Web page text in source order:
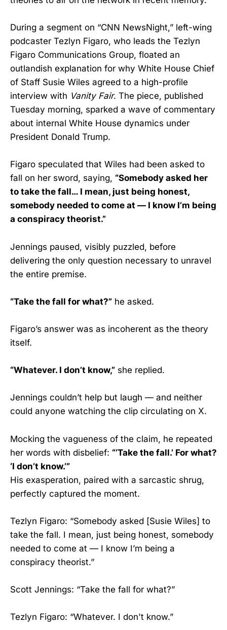
During a segment on “CNN NewsNight,” left-wing
podcaster Tezlyn Figaro, who leads the Tezlyn
Figaro Communications Group, floated an
outlandish explanation for why White House Chief
of Staff Susie Wiles agreed to a high-profile
interview with Vanity Fair. The piece, published
Tuesday morning, sparked a wave of commentary
about internal White House dynamics under
President Donald Trump.
Figaro speculated that Wiles had been asked to
fall on her sword, saying, “Somebody asked her
to take the fall… I mean, just being honest,
somebody needed to come at — I know I’m being
a conspiracy theorist.”
Jennings paused, visibly puzzled, before
delivering the only question necessary to unravel
the entire premise.
“Take the fall for what?” he asked.
Figaro’s answer was as incoherent as the theory
itself.
“Whatever. I don’t know,” she replied.
Jennings couldn’t help but laugh — and neither
could anyone watching the clip circulating on X.
Mocking the vagueness of the claim, he repeated
her words with disbelief: “‘Take the fall.’ For what?
‘I don’t know.’”
His exasperation, paired with a sarcastic shrug,
perfectly captured the moment.
Tezlyn Figaro: “Somebody asked [Susie Wiles] to
take the fall. I mean, just being honest, somebody
needed to come at — I know I’m being a
conspiracy theorist.”
Scott Jennings: “Take the fall for what?”
Tezlyn Figaro: “Whatever. I don't know.”